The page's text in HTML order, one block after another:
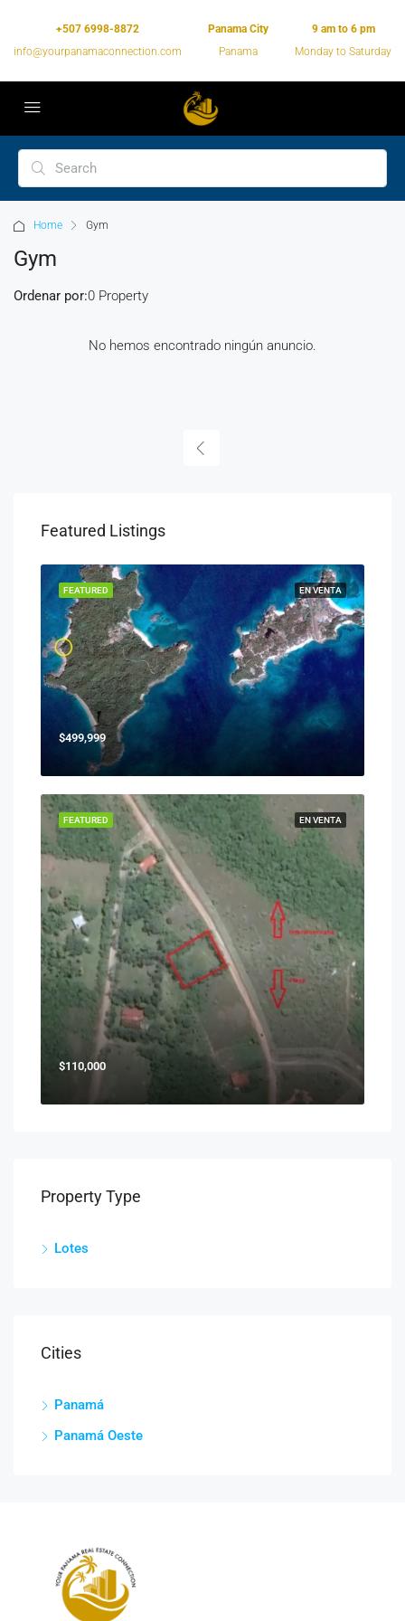
+507 6998-8872
info@yourpanamaconnection.com
Panama City
Panama
9 am to 6 pm
Monday to Saturday
Home Gym
Gym
0 Property
Ordenar por:
No hemos encontrado ningún anuncio.
Featured Listings
EN VENTA
FEATURED
$499,999
EN VENTA
FEATURED
$110,000
Property Type
Lotes
Cities
Panamá
Panamá Oeste